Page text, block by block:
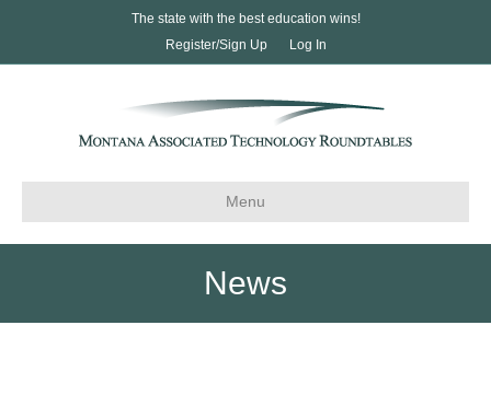
The state with the best education wins!
Register/Sign Up
Log In
Menu
News